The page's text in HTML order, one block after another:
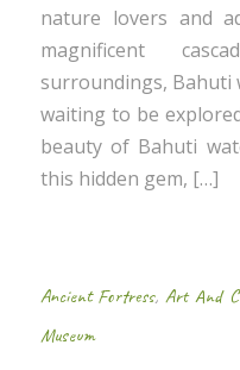
nature lovers and
magnificent
surroundings, Bahuti
waiting to be
beauty of Bahuti
this hidden gem, […]
Ancient Fortress,Art And
Museum